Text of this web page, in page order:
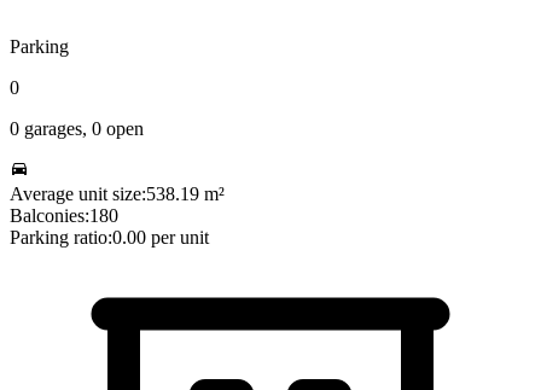
Parking
0
0 garages, 0 open
Average unit size:538.19 m²
Balconies:180
Parking ratio:0.00 per unit